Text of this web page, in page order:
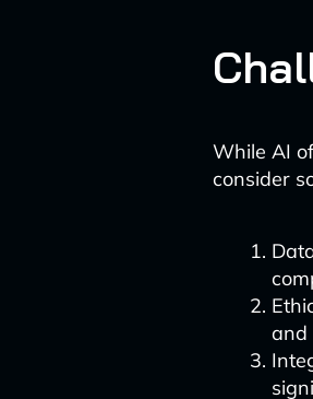
While AI
consider
and